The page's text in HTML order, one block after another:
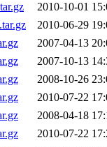
2010-10-01
2010-06-29
2007-04-13
2007-10-13
2008-10-26
2010-07-22
2008-04-18
2010-07-22